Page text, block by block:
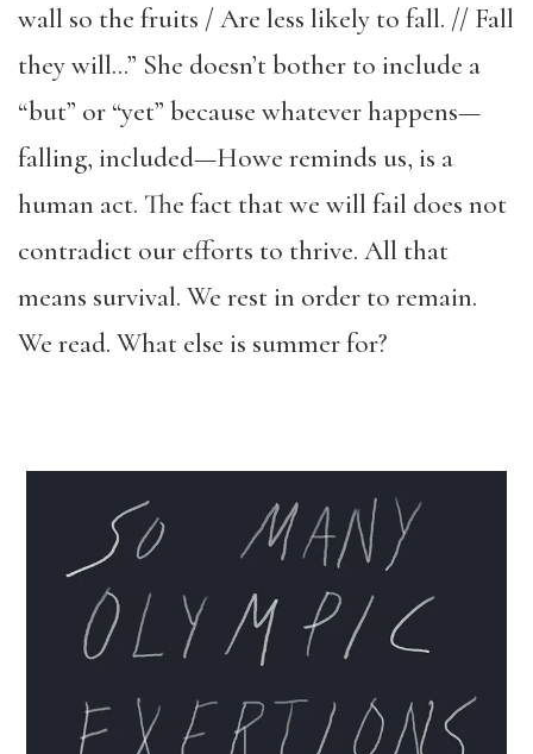
wall so the fruits / Are less likely to fall. // Fall
they will…” She doesn’t bother to include a
“but” or “yet” because whatever happens—
falling, included—Howe reminds us, is a
human act. The fact that we will fail does not
contradict our efforts to thrive. All that
means survival. We rest in order to remain.
We read. What else is summer for?